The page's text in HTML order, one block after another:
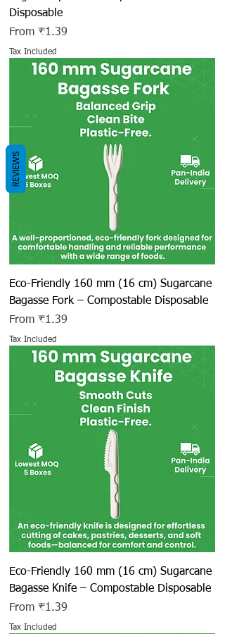
Disposable
From ₹1.39
Sale Price
Tax Included
Eco-Friendly 160 mm (16 cm) Sugarcane
Bagasse Fork – Compostable Disposable
From ₹1.39
Sale Price
Tax Included
Eco-Friendly 160 mm (16 cm) Sugarcane
Bagasse Knife – Compostable Disposable
From ₹1.39
Sale Price
Tax Included
REVIEWS